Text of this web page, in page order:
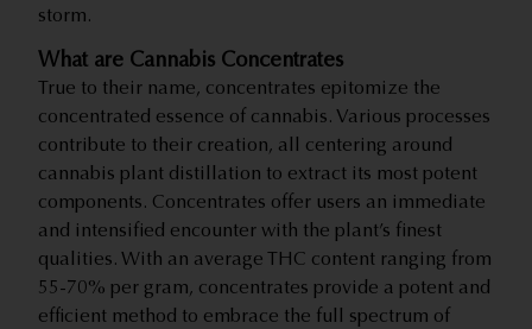
storm.
What are Cannabis Concentrates
True to their name, concentrates epitomize the
concentrated essence of cannabis. Various processes
contribute to their creation, all centering around
cannabis plant distillation to extract its most potent
components. Concentrates offer users an immediate
and intensified encounter with the plant’s finest
qualities. With an average THC content ranging from
55-70% per gram, concentrates provide a potent and
efficient method to embrace the full spectrum of